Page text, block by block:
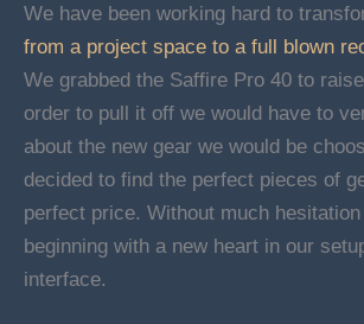
We have been working hard to
from a project space to a full blown
We grabbed the Saffire Pro 40 to
order to pull it off we would have to
about the new gear we would be
decided to find the perfect pieces of
perfect price. Without much
beginning with a new heart in our
interface.